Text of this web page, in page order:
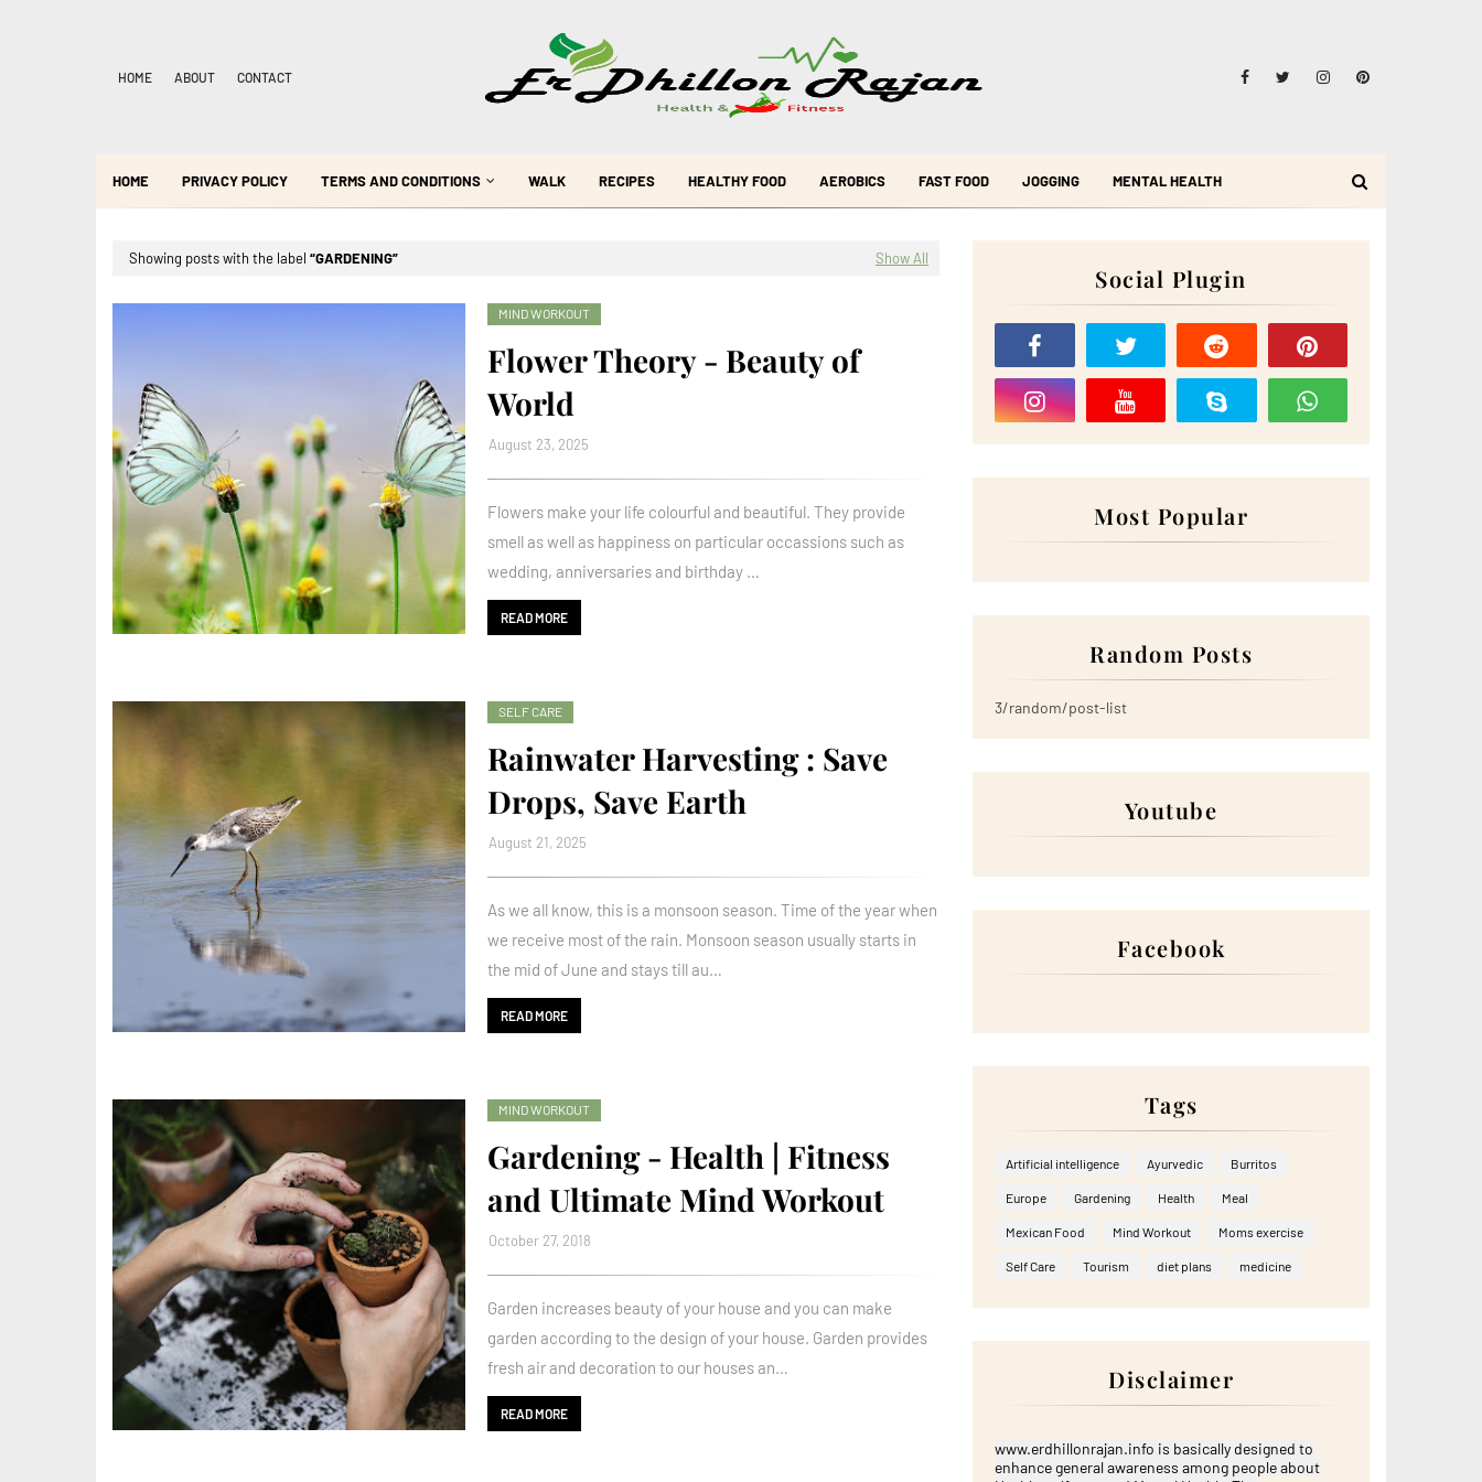
HOME ABOUT CONTACT
HOME PRIVACY POLICY TERMS AND CONDITIONS WALK RECIPES HEALTHY FOOD AEROBICS FAST FOOD JOGGING MENTAL HEALTH
Showing posts with the label GARDENING Show All
MIND WORKOUT
Flower Theory - Beauty of
World
August 23, 2025
Flowers make your life colourful and beautiful. They provide
smell as well as happiness on particular occassions such as
wedding, anniversaries and birthday …
READ MORE
SELF CARE
Rainwater Harvesting : Save
Drops, Save Earth
August 21, 2025
As we all know, this is a monsoon season. Time of the year when
we receive most of the rain. Monsoon season usually starts in
the mid of June and stays till au…
READ MORE
MIND WORKOUT
Gardening - Health | Fitness
and Ultimate Mind Workout
October 27, 2018
Garden increases beauty of your house and you can make
garden according to the design of your house. Garden provides
fresh air and decoration to our houses an…
READ MORE
Social Plugin
Most Popular
Random Posts
3/random/post-list
Youtube
Facebook
Tags
Artificial intelligence Ayurvedic Burritos
Europe Gardening Health Meal
Mexican Food Mind Workout Moms exercise
Self Care Tourism diet plans medicine
Disclaimer
www.erdhillonrajan.info is basically designed to
enhance general awareness among people about